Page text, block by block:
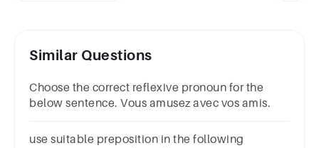
Similar Questions
Choose the correct reflexive pronoun for the
below sentence. Vous amusez avec vos amis.
use suitable preposition in the following